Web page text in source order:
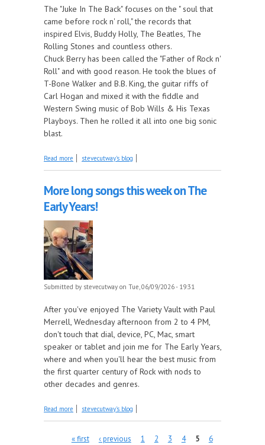
The "Juke In The Back" focuses on the " soul that
came before rock n' roll," the records that
inspired Elvis, Buddy Holly, The Beatles, The
Rolling Stones and countless others.
Chuck Berry has been called the "Father of Rock n'
Roll" and with good reason. He took the blues of
T-Bone Walker and B.B. King, the guitar riffs of
Carl Hogan and mixed it with the fiddle and
Western Swing music of Bob Wills & His Texas
Playboys. Then he rolled it all into one big sonic
blast.
Read more about Chuck Berry part 1 - 1955-56 this week on
stevecutway's blog
More long songs this week on The
Early Years!
Submitted by stevecutway on Tue, 06/09/2026 - 19:31
After you've enjoyed The Variety Vault with Paul
Merrell, Wednesday afternoon from 2 to 4 PM,
don't touch that dial, device, PC, Mac, smart
speaker or tablet and join me for The Early Years,
where and when you'll hear the best music from
the first quarter century of Rock with nods to
other decades and genres.
Read more about More long songs this week on The Early
stevecutway's blog
Pages« first ‹ previous 1 2 3 4 5
6